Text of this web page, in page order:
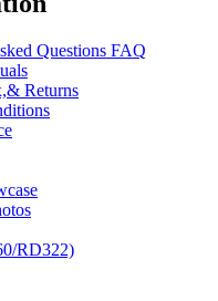
Questions FAQ
Returns
RD322)